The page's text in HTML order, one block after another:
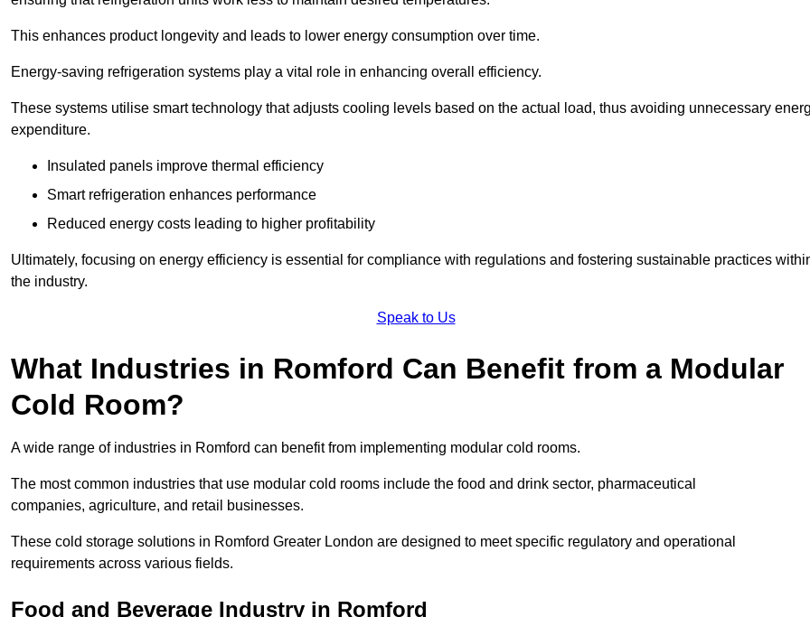
This enhances product longevity and leads to lower energy consumption over time.
Energy-saving refrigeration systems play a vital role in enhancing overall efficiency.
These systems utilise smart technology that adjusts cooling levels based on the actual load, thus avoiding unnecessary
expenditure.
Insulated panels improve thermal efficiency
Smart refrigeration enhances performance
Reduced energy costs leading to higher profitability
Ultimately, focusing on energy efficiency is essential for compliance with regulations and fostering sustainable practices
the industry.
Speak to Us
What Industries in Romford Can Benefit from a Modular
Cold Room?
A wide range of industries in Romford can benefit from implementing modular cold rooms.
The most common industries that use modular cold rooms include the food and drink sector, pharmaceutical
companies, agriculture, and retail businesses.
These cold storage solutions in Romford Greater London are designed to meet specific regulatory and operational
requirements across various fields.
Food and Beverage Industry in Romford